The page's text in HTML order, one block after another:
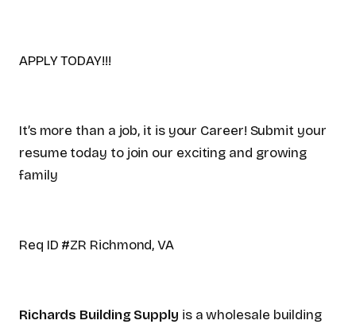
APPLY TODAY!!!
It’s more than a job, it is your Career! Submit your
resume today to join our exciting and growing
family
Req ID #ZR Richmond, VA
Richards Building Supply is a wholesale building